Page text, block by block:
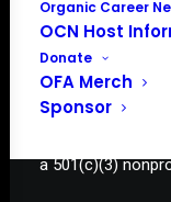
Organic Career
OCN Host
Donate
OFA Merch
Sponsor
About the
In 2016 farmers
to launch the
a 501(c)(3)